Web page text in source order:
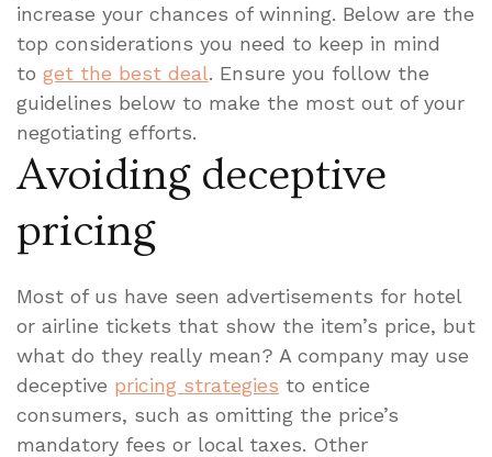
increase your chances of winning. Below are the
top considerations you need to keep in mind
to get the best deal. Ensure you follow the
guidelines below to make the most out of your
negotiating efforts.
Avoiding deceptive
pricing
Most of us have seen advertisements for hotel
or airline tickets that show the item’s price, but
what do they really mean? A company may use
deceptive pricing strategies to entice
consumers, such as omitting the price’s
mandatory fees or local taxes. Other